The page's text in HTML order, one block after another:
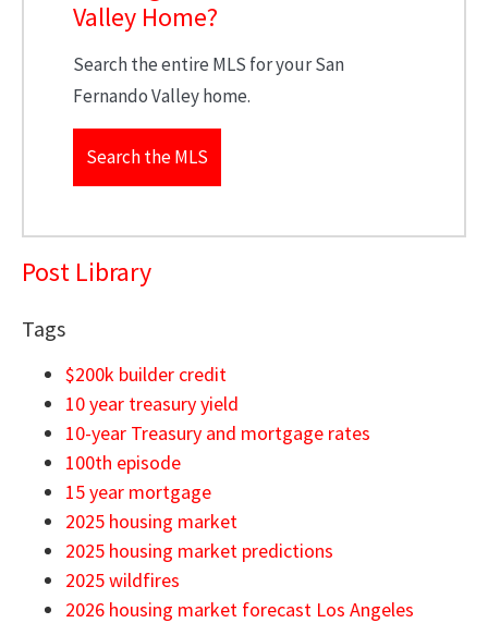
Valley Home?
Search the entire MLS for your San
Fernando Valley home.
Search the MLS
Post Library
Tags
$200k builder credit
10 year treasury yield
10-year Treasury and mortgage rates
100th episode
15 year mortgage
2025 housing market
2025 housing market predictions
2025 wildfires
2026 housing market forecast Los Angeles